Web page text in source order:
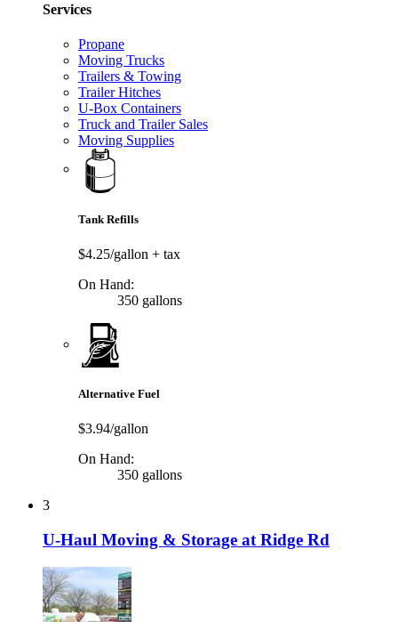
Services
Propane
Moving Trucks
Trailers & Towing
Trailer Hitches
U-Box Containers
Truck and Trailer Sales
Moving Supplies
Tank Refills
$4.25/gallon + tax
On Hand:
350 gallons
Alternative Fuel
$3.94/gallon
On Hand:
350 gallons
3
U-Haul Moving & Storage at Ridge Rd